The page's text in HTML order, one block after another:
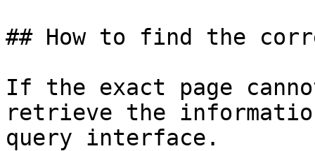
## How to find the
If the exact page
retrieve the
query interface.